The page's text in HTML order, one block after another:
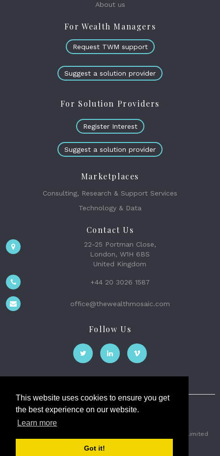
This website uses cookies to ensure you get
the best experience on our website.
Learn more
Got it!
About us
For Wealth Managers
Request TWM support
Suggest a solution provider
For Solution Providers
Register Interest
Suggest a solution provider
Marketplaces
Consulting, Research & Support Services
Technology & Data
Contact Us
22-25 Portman Close,
London, W1H 6BS
United Kingdom
+44 20 3026 1587
office@thewealthmosaic.com
Follow Us
The Wealth Mosaic
2026 © The Weath Mosaic Limited